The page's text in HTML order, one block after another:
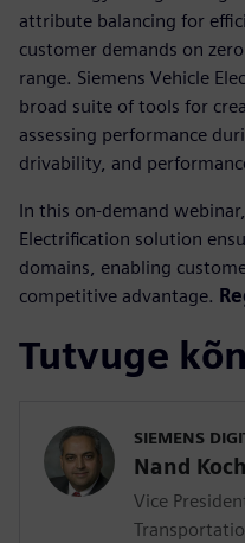
attribute balancing for
customer demands on
range. Siemens Vehicle
broad suite of tools for
assessing performance
drivability, and
In this on-demand
Electrification solution
domains, enabling
competitive advantage.
Tutvuge
SIEMENS
Nand
Vice